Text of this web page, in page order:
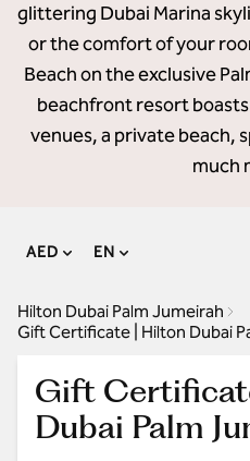
glittering Dubai Marina
or the comfort of your
Beach on the exclusive
beachfront resort
venues, a private beach,
much
AED EN
Hilton Dubai Palm Jumeirah
Gift Certificate | Hilton Dubai
Gift
Dubai Palm